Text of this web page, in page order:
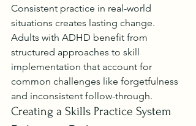
Consistent practice in real-world
situations creates lasting change.
Adults with ADHD benefit from
structured approaches to skill
implementation that account for
common challenges like forgetfulness
and inconsistent follow-through.
Creating a Skills Practice System